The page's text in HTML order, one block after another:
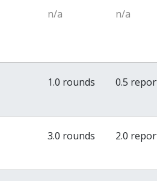
n/a n/a
1.0 rounds 0.5
3.0 rounds 2.0